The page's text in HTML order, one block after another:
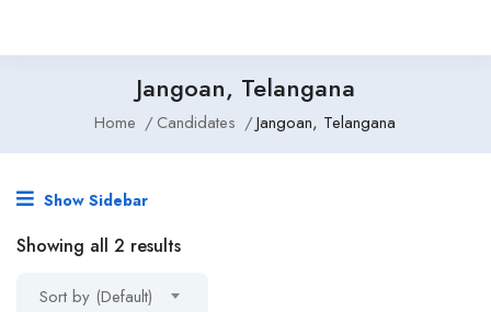
Jangoan, Telangana
Home Candidates Jangoan, Telangana
Show Sidebar
Showing all 2 results
Sort by (Default)